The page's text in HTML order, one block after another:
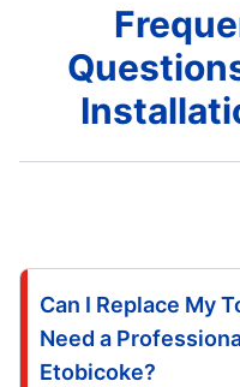
Can I Replace My
Need a
Etobicoke?